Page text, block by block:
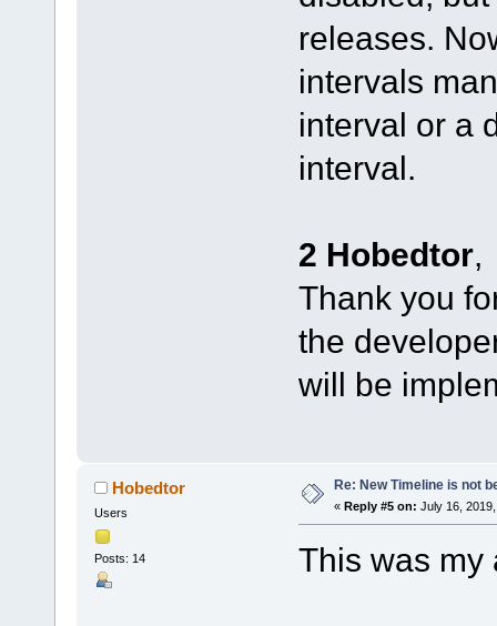
releases.
intervals
interval or a
interval.
2 Hobedtor,
Thank you
the
will be
Hobedtor
Users
Posts: 14
Re: New Timeline is not
« Reply #5 on: July 16,
This was my